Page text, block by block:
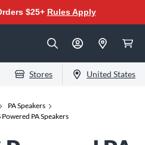
$25+ Rules Apply
Stores United States
PA Speakers
Powered PA Speakers